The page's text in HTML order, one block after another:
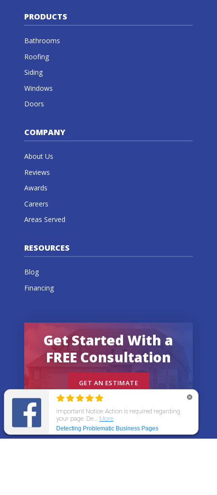
PRODUCTS
Bathrooms
Roofing
Siding
Windows
Doors
COMPANY
About Us
Reviews
Awards
Careers
Areas Served
RESOURCES
Blog
Financing
Get Started With a
FREE Consultation
GET AN ESTIMATE
© 2026 All States Home Improvement | All rights
reserved.